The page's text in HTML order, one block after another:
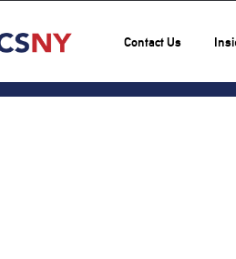
Contact Us